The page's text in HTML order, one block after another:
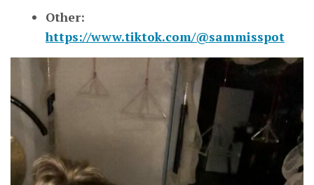
Other:
https://www.tiktok.com/@sammisspot